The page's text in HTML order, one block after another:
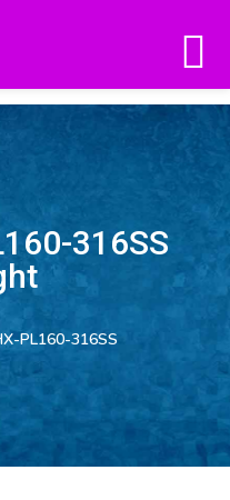
316SS
PL160-316SS